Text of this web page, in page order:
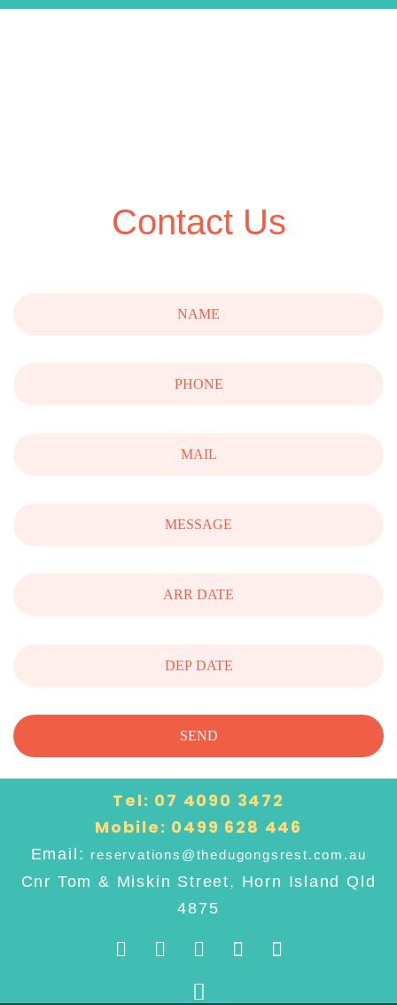
Contact Us
Tel: 07 4090 3472
Mobile: 0499 628 446
Email: reservations@thedugongsrest.com.au
Cnr Tom & Miskin Street, Horn Island Qld
4875